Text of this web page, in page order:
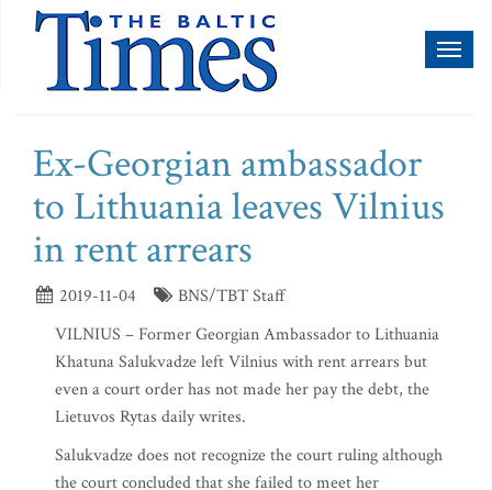
Ex-Georgian ambassador
to Lithuania leaves Vilnius
in rent arrears
2019-11-04
BNS/TBT Staff
VILNIUS – Former Georgian Ambassador to Lithuania
Khatuna Salukvadze left Vilnius with rent arrears but
even a court order has not made her pay the debt, the
Lietuvos Rytas daily writes.
Salukvadze does not recognize the court ruling although
the court concluded that she failed to meet her